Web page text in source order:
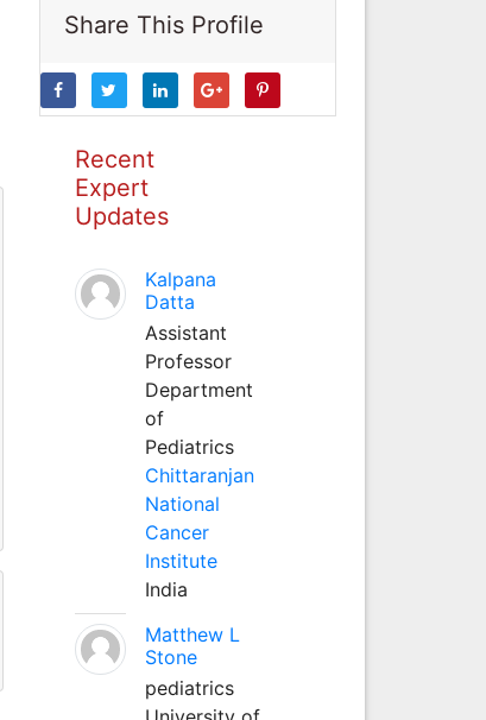
Share This Profile
Recent
Expert
Updates
Kalpana
Datta
Assistant
Professor
Department
of
Pediatrics
Chittaranjan
National
Cancer
Institute
India
Matthew L
Stone
pediatrics